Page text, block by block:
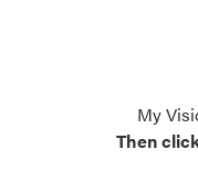
My
Then